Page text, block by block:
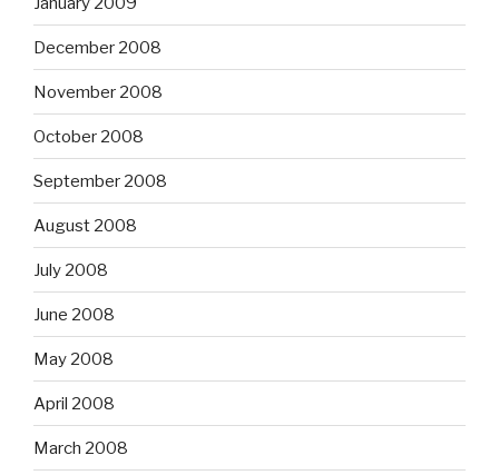
December 2008
November 2008
October 2008
September 2008
August 2008
July 2008
June 2008
May 2008
April 2008
March 2008